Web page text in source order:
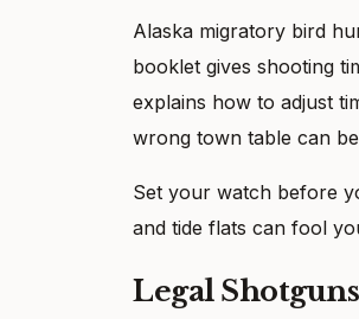
Alaska migratory bird
booklet gives shooting
explains how to adjust
wrong town table can
Set your watch before
and tide flats can fool
Legal